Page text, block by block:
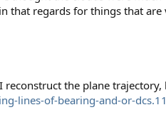
that regards for things that
the plane
lines-of-bearing-and-or-